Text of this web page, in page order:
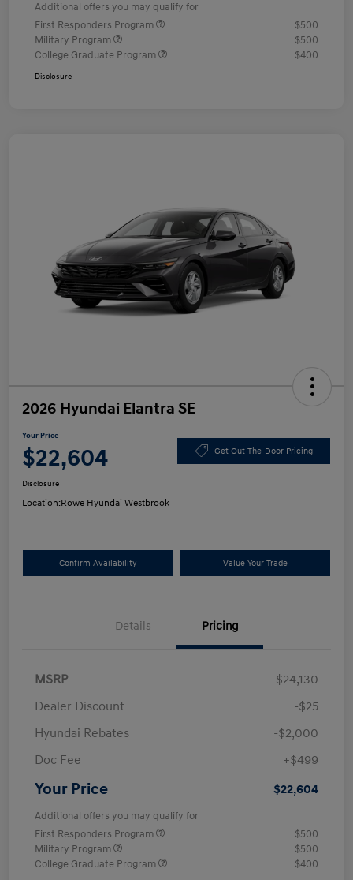
Additional offers you may qualify for
First Responders Program
$500
Military Program
$500
College Graduate Program
$400
Disclosure
2026 Hyundai Elantra SE
Your Price
$22,604 Get Out-The-Door Pricing
Disclosure
Location:Rowe Hyundai Westbrook
Confirm Availability Value Your Trade
Details Pricing
MSRP
$24,130
Dealer Discount
-$25
Hyundai Rebates
-$2,000
Doc Fee
+$499
Your Price $22,604
Additional offers you may qualify for
First Responders Program
$500
Military Program
$500
College Graduate Program
$400